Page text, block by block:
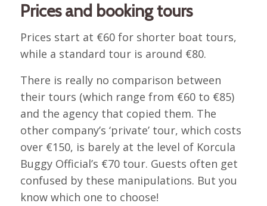
Prices and booking tours
Prices start at €60 for shorter boat tours,
while a standard tour is around €80.
There is really no comparison between
their tours (which range from €60 to €85)
and the agency that copied them. The
other company’s ‘private’ tour, which costs
over €150, is barely at the level of Korcula
Buggy Official’s €70 tour. Guests often get
confused by these manipulations. But you
know which one to choose!